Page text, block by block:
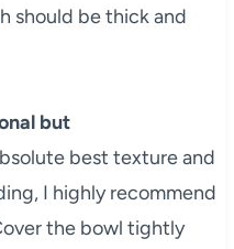
should be thick and
but
best texture and
I highly recommend
the bowl tightly